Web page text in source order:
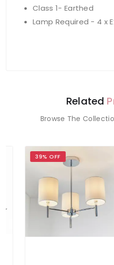
Class 1- Earthed
Lamp Required - 4 x
Related
Browse The
39% OFF